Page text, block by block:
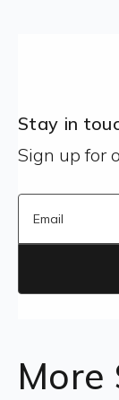
Stay in
Sign up for
More